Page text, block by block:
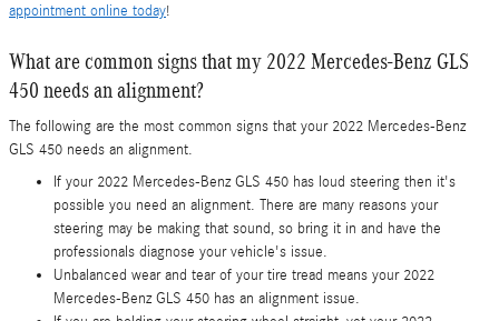
appointment online today!
What are common signs that my 2022 Mercedes-Benz GLS
450 needs an alignment?
The following are the most common signs that your 2022 Mercedes-Benz
GLS 450 needs an alignment.
If your 2022 Mercedes-Benz GLS 450 has loud steering then it's
possible you need an alignment. There are many reasons your
steering may be making that sound, so bring it in and have the
professionals diagnose your vehicle's issue.
Unbalanced wear and tear of your tire tread means your 2022
Mercedes-Benz GLS 450 has an alignment issue.